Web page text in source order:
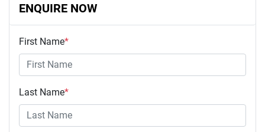
ENQUIRE NOW
First Name*
Last Name*